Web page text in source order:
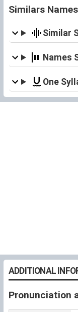
Similars
Similar
Names
One
ADDITIONAL
Pronunciation